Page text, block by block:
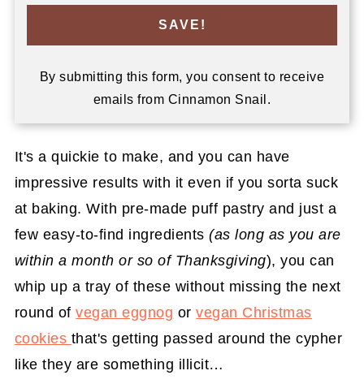
SAVE!
By submitting this form, you consent to receive
emails from Cinnamon Snail.
It's a quickie to make, and you can have
impressive results with it even if you sorta suck
at baking. With pre-made puff pastry and just a
few easy-to-find ingredients(as long as you are
within a month or so of Thanksgiving), you can
whip up a tray of these without missing the next
round ofvegan eggnog orvegan Christmas
cookies that's getting passed around the cypher
like they are something illicit…